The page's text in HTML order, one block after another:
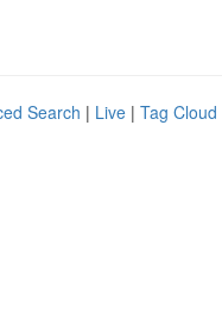
Search | Live | Tag Cloud